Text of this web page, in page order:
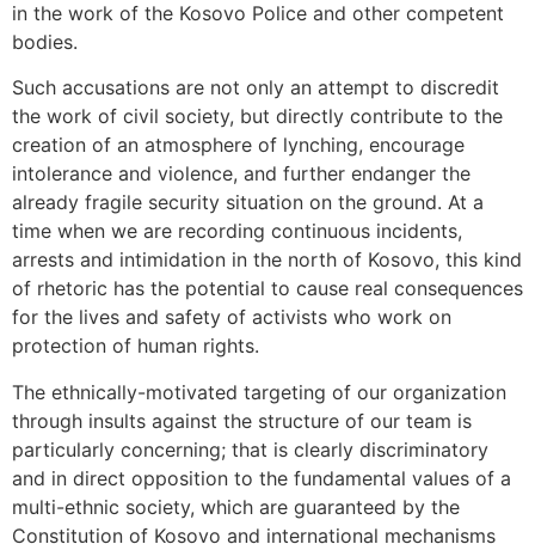
in the work of the Kosovo Police and other competent
bodies.
Such accusations are not only an attempt to discredit
the work of civil society, but directly contribute to the
creation of an atmosphere of lynching, encourage
intolerance and violence, and further endanger the
already fragile security situation on the ground. At a
time when we are recording continuous incidents,
arrests and intimidation in the north of Kosovo, this kind
of rhetoric has the potential to cause real consequences
for the lives and safety of activists who work on
protection of human rights.
The ethnically-motivated targeting of our organization
through insults against the structure of our team is
particularly concerning; that is clearly discriminatory
and in direct opposition to the fundamental values ​​of a
multi-ethnic society, which are guaranteed by the
Constitution of Kosovo and international mechanisms